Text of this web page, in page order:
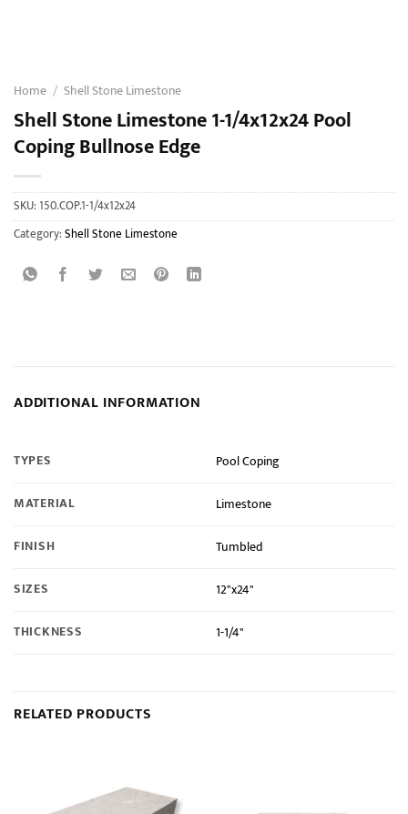
Home / Shell Stone Limestone
Shell Stone Limestone 1-1/4x12x24 Pool
Coping Bullnose Edge
SKU:150.COP.1-1/4x12x24
Category:Shell Stone Limestone
ADDITIONAL INFORMATION
TYPES
Pool Coping
MATERIAL
Limestone
FINISH
Tumbled
SIZES
12"x24"
THICKNESS
1-1/4"
RELATED PRODUCTS